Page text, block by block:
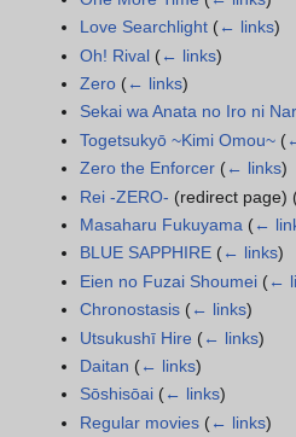
Love Searchlight (← links)
Oh! Rival (← links)
Zero (← links)
Sekai wa Anata no Iro ni
Togetsukyō ~Kimi Omou~ (
Zero the Enforcer (← links)
Rei -ZERO- (redirect page)
Masaharu Fukuyama (←
BLUE SAPPHIRE (← links)
Eien no Fuzai Shoumei (←
Chronostasis (← links)
Utsukushī Hire (← links)
Daitan (← links)
Sōshisōai (← links)
Regular movies (← links)